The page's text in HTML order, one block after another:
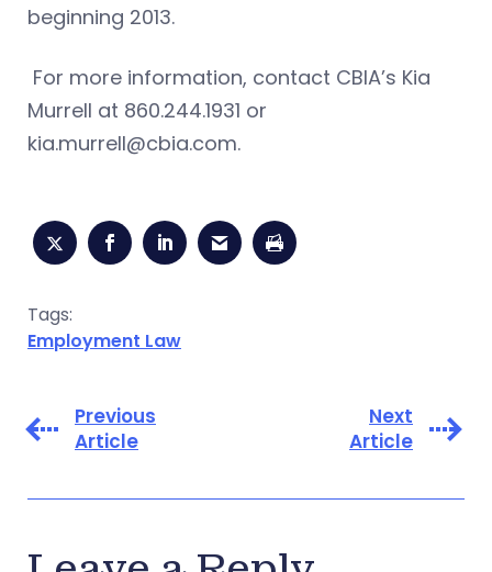
beginning 2013.
For more information, contact CBIA’s Kia
Murrell at 860.244.1931 or
kia.murrell@cbia.com.
Tags:
Employment Law
Previous
Article
Next
Article